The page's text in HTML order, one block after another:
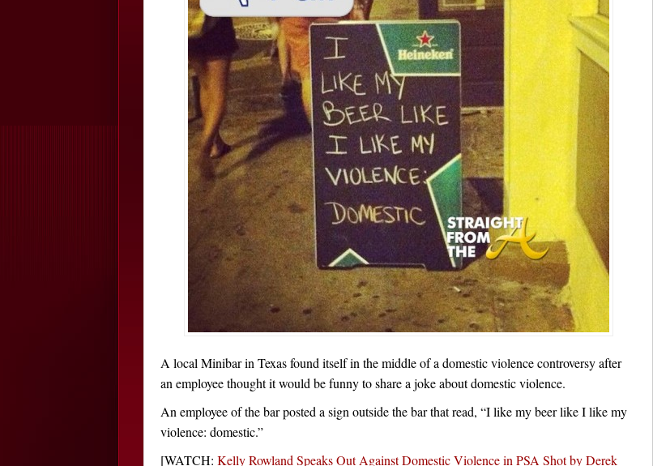
A local Minibar in Texas found itself in the middle of a domestic violence controversy after
an employee thought it would be funny to share a joke about domestic violence.
An employee of the bar posted a sign outside the bar that read, “I like my beer like I like my
violence: domestic.”
[WATCH: Kelly Rowland Speaks Out Against Domestic Violence in PSA Shot by Derek